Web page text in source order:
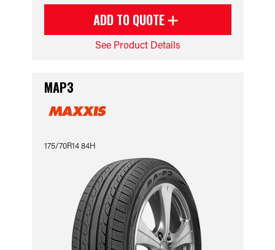
ADD TO QUOTE
See Product Details
MAP3
175/70R14 84H